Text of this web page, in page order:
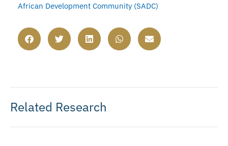
African Development Community (SADC)
Related Research